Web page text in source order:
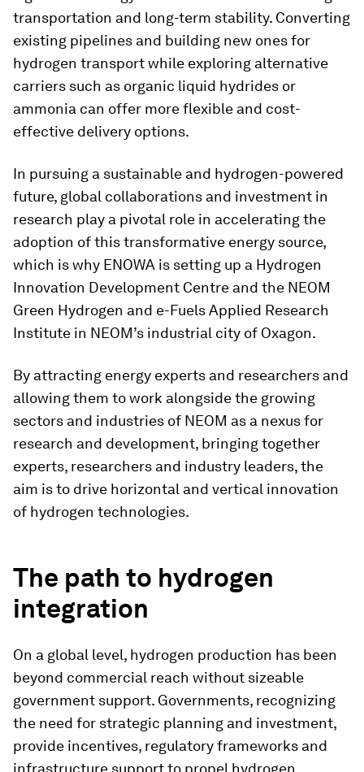
transportation and long-term stability. Converting
existing pipelines and building new ones for
hydrogen transport while exploring alternative
carriers such as organic liquid hydrides or
ammonia can offer more flexible and cost-
effective delivery options.
In pursuing a sustainable and hydrogen-powered
future, global collaborations and investment in
research play a pivotal role in accelerating the
adoption of this transformative energy source,
which is why ENOWA is setting up a Hydrogen
Innovation Development Centre and the NEOM
Green Hydrogen and e-Fuels Applied Research
Institute in NEOM’s industrial city of Oxagon.
By attracting energy experts and researchers and
allowing them to work alongside the growing
sectors and industries of NEOM as a nexus for
research and development, bringing together
experts, researchers and industry leaders, the
aim is to drive horizontal and vertical innovation
of hydrogen technologies.
The path to hydrogen
integration
On a global level, hydrogen production has been
beyond commercial reach without sizeable
government support. Governments, recognizing
the need for strategic planning and investment,
provide incentives, regulatory frameworks and
infrastructure support to propel hydrogen